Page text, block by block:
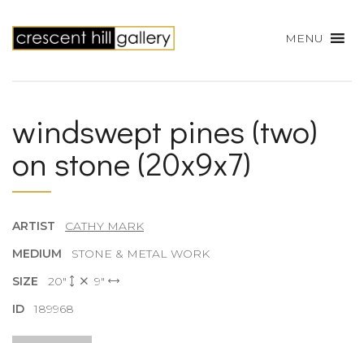
MENU
windswept pines (two)
on stone (20x9x7)
ARTIST CATHY MARK
MEDIUM STONE & METAL WORK
SIZE 20"
9"
ID189968